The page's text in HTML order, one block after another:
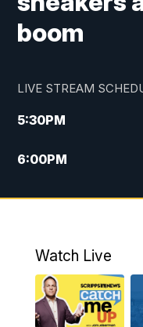
boom
LIVE STREAM
5:30PM
6:00PM
10:00PM
Watch Live